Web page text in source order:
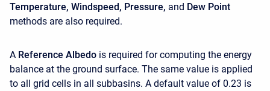
Temperature, Windspeed, Pressure, and Dew Point
methods are also required.
A Reference Albedo is required for computing the energy
balance at the ground surface. The same value is applied
to all grid cells in all subbasins. A default value of 0.23 is